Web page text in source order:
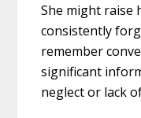
She might raise
consistently
remember
significant
neglect or lack